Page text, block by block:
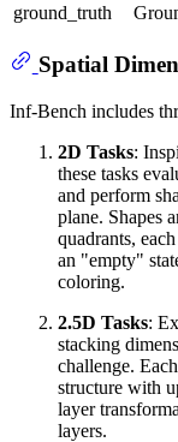
ground_truth
Spatial
Inf-Bench includes
2D Tasks:
these tasks
and perform
plane. Shapes
quadrants,
an "empty"
coloring.
2.5D Tasks:
stacking
challenge.
structure with
layer
layers.